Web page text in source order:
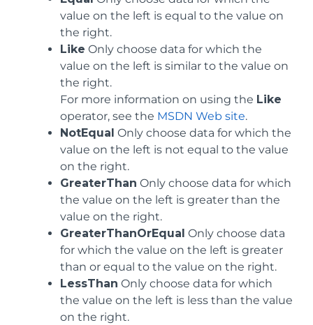
value on the left is equal to the value on
the right.
Like Only choose data for which the
value on the left is similar to the value on
the right.
For more information on using the Like
operator, see the MSDN Web site.
NotEqual Only choose data for which the
value on the left is not equal to the value
on the right.
GreaterThan Only choose data for which
the value on the left is greater than the
value on the right.
GreaterThanOrEqual Only choose data
for which the value on the left is greater
than or equal to the value on the right.
LessThan Only choose data for which
the value on the left is less than the value
on the right.